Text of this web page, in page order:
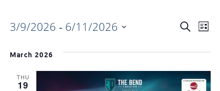
EVENTS
SearchList
3/9/2026 - 6/11/2026
date.
March 2026
THU
19